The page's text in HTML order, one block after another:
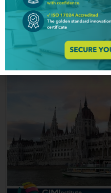
According to GII, Holland
business sector that
GII also stresses the fact […]
Hungary |